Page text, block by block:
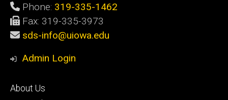
Phone: 319-335-1462
Fax: 319-335-3973
sds-info@uiowa.edu
Admin Login
Footer
About Us